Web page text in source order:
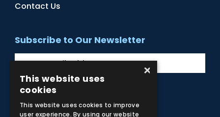
Contact Us
Subscribe to Our Newsletter
Facebook
Instagram
LinkedIn
YouTube
×
This website uses
cookies
This website uses cookies to improve
user experience. By using our website